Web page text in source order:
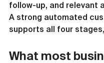
follow-up, and relevant
A strong automated
supports all four
What most